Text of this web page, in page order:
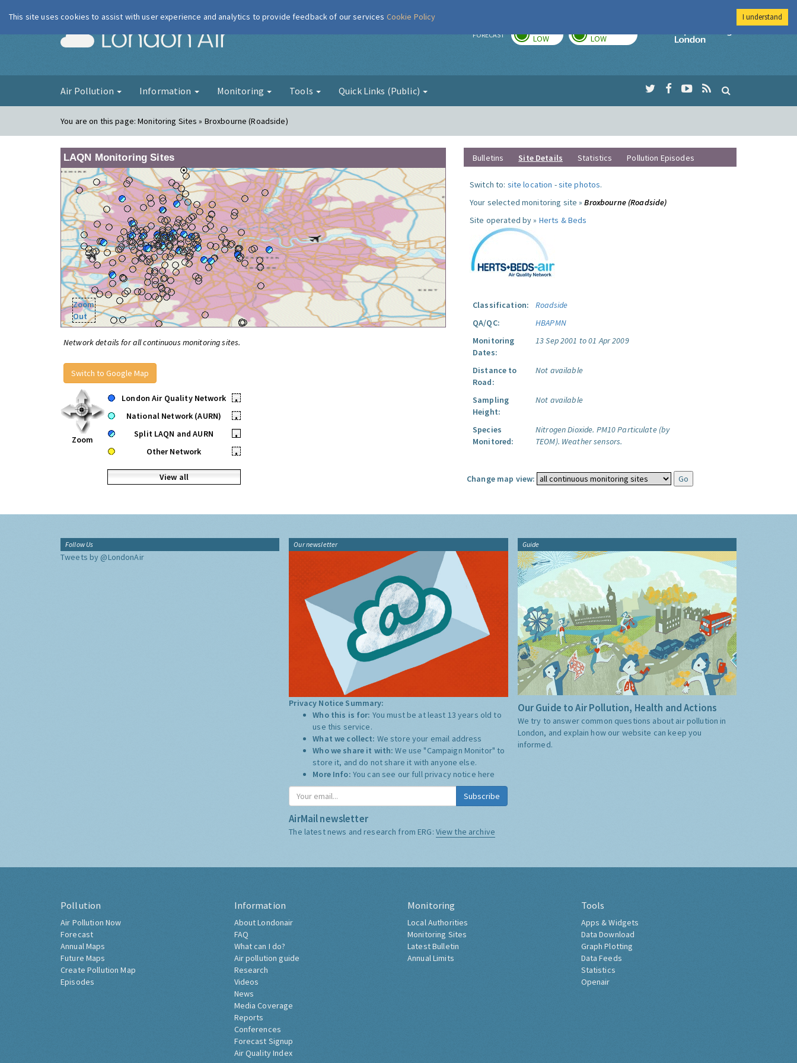
London Air FORECAST LOW LOW
Imperial College
Air Pollution Information Monitoring Tools Quick Links (Public)
You are on this page:Monitoring Sites » Broxbourne (Roadside)
LAQN Monitoring Sites
Zoom
Out
Network details for all continuous monitoring sites.
Switch to Google Map
Zoom
London Air Quality Network
•
National Network (AURN)
•
Split LAQN and AURN
•
Other Network
•
View all
Bulletins Site Details Statistics Pollution Episodes
Switch to: site location -site photos.
Your selected monitoring site »Broxbourne (Roadside)
Site operated by » Herts & Beds
Classification:
Roadside
QA/QC:
HBAPMN
Monitoring
Dates:
13 Sep 2001 to 01 Apr 2009
Distance to
Road:
Not available
Sampling
Height:
Not available
Species
Monitored:
Nitrogen Dioxide. PM10 Particulate (by
TEOM). Weather sensors.
Change map view:
Follow Us
Tweets by @LondonAir
Our newsletter
Privacy Notice Summary:
Who this is for: You must be at least 13 years old to
use this service.
What we collect: We store your email address
Who we share it with:We use "Campaign Monitor" to
store it, and do not share it with anyone else.
More Info: You can see our full privacy notice here
Subscribe
AirMail newsletter
The latest news and research from ERG: View the archive
Guide
Our Guide to Air Pollution, Health and Actions
We try to answer common questions about air pollution in
London, and explain how our website can keep you
informed.
Pollution
Air Pollution Now
Forecast
Annual Maps
Future Maps
Create Pollution Map
Episodes
Information
About Londonair
FAQ
What can I do?
Air pollution guide
Research
Videos
News
Media Coverage
Reports
Conferences
Forecast Signup
Air Quality Index
Monitoring
Local Authorities
Monitoring Sites
Latest Bulletin
Annual Limits
Tools
Apps & Widgets
Data Download
Graph Plotting
Data Feeds
Statistics
Openair
This site uses cookies to assist with user experience and analytics to provide feedback of our services Cookie Policy I understand